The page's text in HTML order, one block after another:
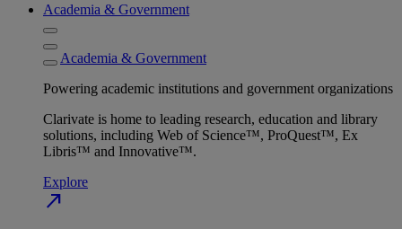
Academia & Government
Academia & Government
Powering academic institutions and government organizations
Clarivate is home to leading research, education and library
solutions, including Web of Science™, ProQuest™, Ex
Libris™ and Innovative™.
Explore
north_east